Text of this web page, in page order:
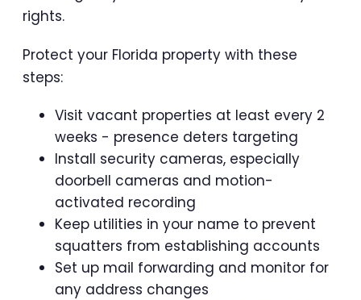
rights.
Protect your Florida property with these
steps:
Visit vacant properties at least every 2
weeks - presence deters targeting
Install security cameras, especially
doorbell cameras and motion-
activated recording
Keep utilities in your name to prevent
squatters from establishing accounts
Set up mail forwarding and monitor for
any address changes